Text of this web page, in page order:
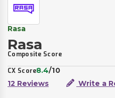
Rasa
Rasa
Composite Score
CX Score8.4/10
12 Reviews
Write a